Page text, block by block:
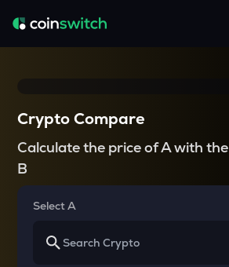
Crypto Compare
Calculate the price of A with the
B
Select A